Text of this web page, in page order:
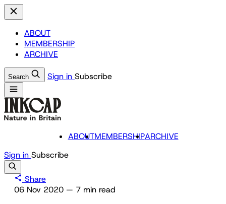
ABOUT
MEMBERSHIP
ARCHIVE
Search Sign in Subscribe
ABOUTMEMBERSHIPARCHIVE
Sign in Subscribe
Share
06 Nov 2020 — 7 min read